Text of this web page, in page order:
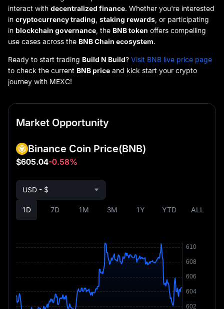
interact with decentralized finance. Whether you're interested
in cryptocurrency trading staking rewards , or participating
in blockchain governance , the BNB token offers compelling
use cases across the BNB Chain ecosystem.
Ready to start trading Build N Build? Visit BNB live price page
to check the current BNB price and kick start your crypto
journey with MEXC!
Market Opportunity
Binance Coin Price(BNB)
$605.04-0.58%
1D 7D 1M 3M 1Y YTD ALL
USD - $